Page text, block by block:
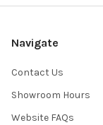
Navigate
Contact Us
Showroom Hours
Website FAQs